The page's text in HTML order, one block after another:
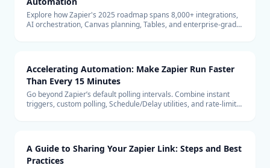
Explore how Zapier's 2025 roadmap spans 8,000+ integrations,
AI orchestration, Canvas planning, Tables, and enterprise-grade
Accelerating Automation: Make Zapier Run Faster
Than Every 15 Minutes
Go beyond Zapier’s default polling intervals. Combine instant
triggers, custom polling, Schedule/Delay utilities, and rate-limit
A Guide to Sharing Your Zapier Link: Steps and Best
Practices